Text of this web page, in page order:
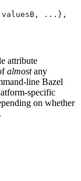
...},
attribute
almostany
line Bazel
specific
on whether